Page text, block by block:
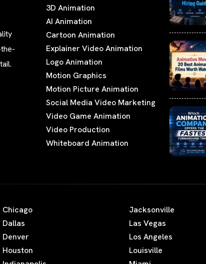
3D Animation
AI Animation
Cartoon Animation
Explainer Video Animation
Logo Animation
Motion Graphics
Motion Picture Animation
Social Media Video Marketing
Video Game Animation
Video Production
Whiteboard Animation
Chicago
Dallas
Denver
Houston
Jacksonville
Las Vegas
Los Angeles
Louisville